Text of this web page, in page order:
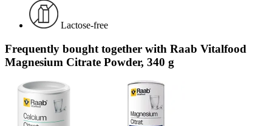
Lactose-free
Frequently bought together with Raab Vitalfood
Magnesium Citrate Powder, 340 g